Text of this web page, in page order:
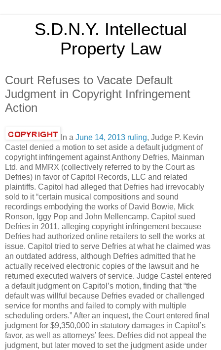
S.D.N.Y. Intellectual
Property Law
Court Refuses to Vacate Default
Judgment in Copyright Infringement
Action
In a June 14, 2013 ruling, Judge P. Kevin
Castel denied a motion to set aside a default judgment of
copyright infringement against Anthony Defries, Mainman
Ltd. and MMRX (collectively referred to by the Court as
Defries) in favor of Capitol Records, LLC and related
plaintiffs. Capitol had alleged that Defries had irrevocably
sold to it “certain musical compositions and sound
recordings embodying the works of David Bowie, Mick
Ronson, Iggy Pop and John Mellencamp. Capitol sued
Defries in 2011, alleging copyright infringement because
Defries had authorized online retailers to sell the works at
issue. Capitol tried to serve Defries at what he claimed was
an outdated address, although Defries admitted that he
actually received electronic copies of the lawsuit and he
returned executed waivers of service. Judge Castel entered
a default judgment on Capitol’s motion, finding that “the
default was willful because Defries evaded or challenged
service for months and failed to comply with multiple
scheduling orders.” After an inquest, the Court entered final
judgment for $9,350,000 in statutory damages in Capitol’s
favor, as well as attorneys’ fees. Defries did not appeal the
judgment, but later moved to set the judgment aside under